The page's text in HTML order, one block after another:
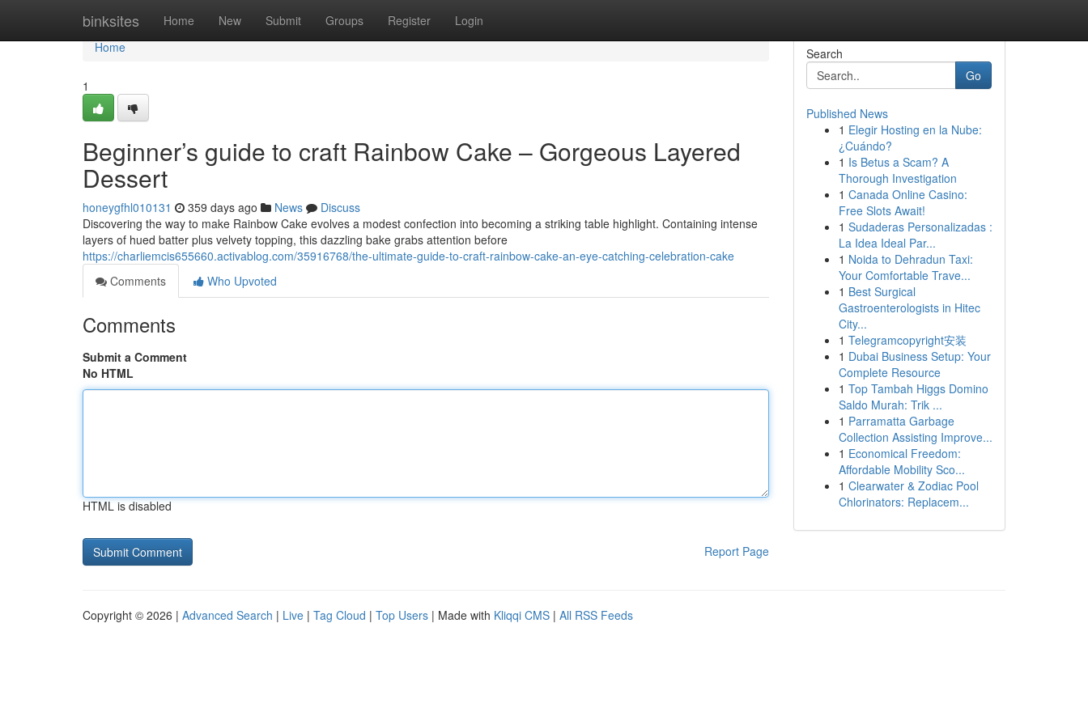
binksites Home New Submit Groups Register Login
Home
Home
1
Beginner’s guide to craft Rainbow Cake – Gorgeous Layered
Dessert
honeygfhl010131 359 days ago News
Discuss
Discovering the way to make Rainbow Cake evolves a modest confection into becoming a striking table highlight. Containing intense
layers of hued batter plus velvety topping, this dazzling bake grabs attention before
https://charliemcis655660.activablog.com/35916768/the-ultimate-guide-to-craft-rainbow-cake-an-eye-catching-celebration-cake
Comments
Who Upvoted
Comments
Submit a Comment
No HTML
HTML is disabled
Report Page
Search
Go
Published News
1 Elegir Hosting en la Nube:
¿Cuándo?
1 Is Betus a Scam? A
Thorough Investigation
1 Canada Online Casino:
Free Slots Await!
1 Sudaderas Personalizadas :
La Idea Ideal Par...
1 Noida to Dehradun Taxi:
Your Comfortable Trave...
1 Best Surgical
Gastroenterologists in Hitec
City...
1 Telegramcopyright安装
1 Dubai Business Setup: Your
Complete Resource
1 Top Tambah Higgs Domino
Saldo Murah: Trik ...
1 Parramatta Garbage
Collection Assisting Improve...
1 Economical Freedom:
Affordable Mobility Sco...
1 Clearwater & Zodiac Pool
Chlorinators: Replacem...
Copyright © 2026 | Advanced Search | Live | Tag Cloud | Top Users | Made with Kliqqi CMS | All RSS Feeds